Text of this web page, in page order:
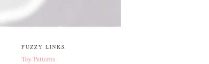
FUZZY LINKS
Toy Patterns